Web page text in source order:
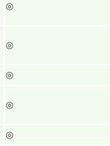
◎
◎
◎
◎
◎